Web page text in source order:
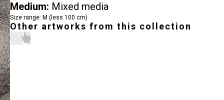
Medium: Mixed media
Size range: M (less 100 cm)
Other artworks from this collection